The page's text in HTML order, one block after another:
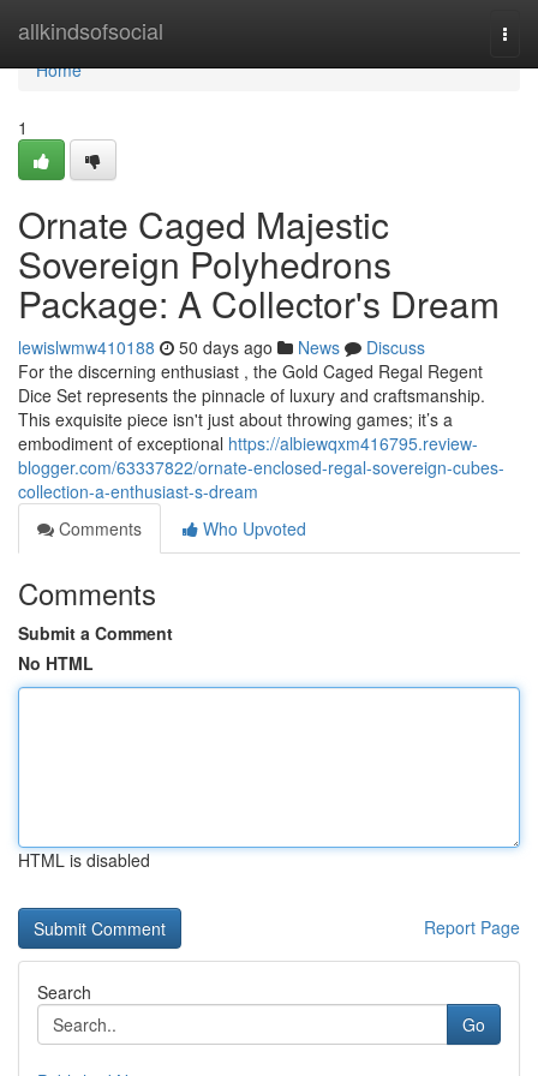
allkindsofsocial
Home
Home
1
Ornate Caged Majestic
Sovereign Polyhedrons
Package: A Collector's Dream
lewislwmw410188 50 days ago News
Discuss
For the discerning enthusiast , the Gold Caged Regal Regent
Dice Set represents the pinnacle of luxury and craftsmanship.
This exquisite piece isn't just about throwing games; it’s a
embodiment of exceptional https://albiewqxm416795.review-
blogger.com/63337822/ornate-enclosed-regal-sovereign-cubes-
collection-a-enthusiast-s-dream
Comments
Who Upvoted
Comments
Submit a Comment
No HTML
HTML is disabled
Report Page
Search
Go